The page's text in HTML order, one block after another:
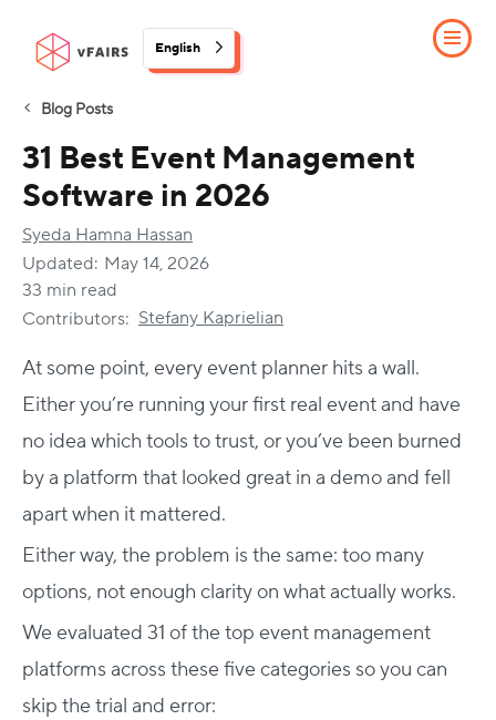
English
Blog Posts
31 Best Event Management
Software in 2026
Syeda Hamna Hassan
Updated: May 14, 2026
33 min read
Contributors: Stefany Kaprielian
At some point, every event planner hits a wall.
Either you’re running your first real event and have
no idea which tools to trust, or you’ve been burned
by a platform that looked great in a demo and fell
apart when it mattered.
Either way, the problem is the same: too many
options, not enough clarity on what actually works.
We evaluated 31 of the top event management
platforms across these five categories so you can
skip the trial and error: